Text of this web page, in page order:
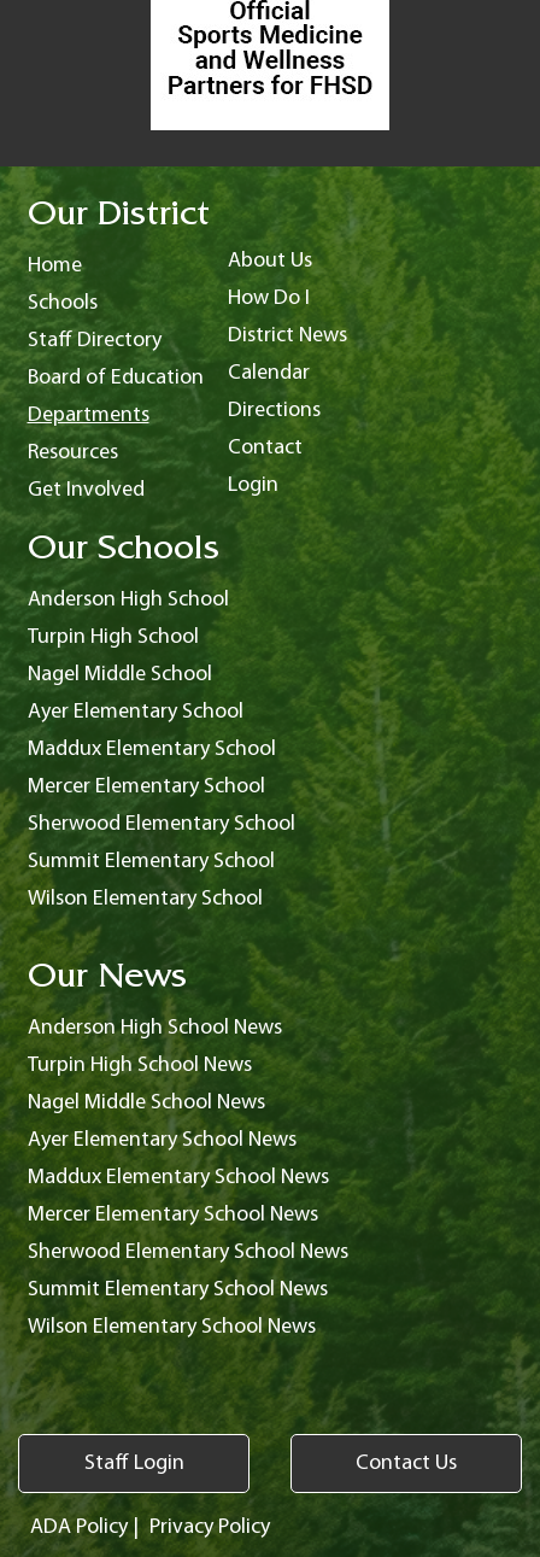
Our District
Home
Schools
Staff Directory
Board of Education
Departments
Resources
Get Involved
About Us
How Do I
District News
Calendar
Directions
Contact
Login
Our Schools
Anderson High School
Turpin High School
Nagel Middle School
Ayer Elementary School
Maddux Elementary School
Mercer Elementary School
Sherwood Elementary School
Summit Elementary School
Wilson Elementary School
Our News
Anderson High School News
Turpin High School News
Nagel Middle School News
Ayer Elementary School News
Maddux Elementary School News
Mercer Elementary School News
Sherwood Elementary School News
Summit Elementary School News
Wilson Elementary School News
Staff Login Contact Us
ADA Policy| Privacy Policy